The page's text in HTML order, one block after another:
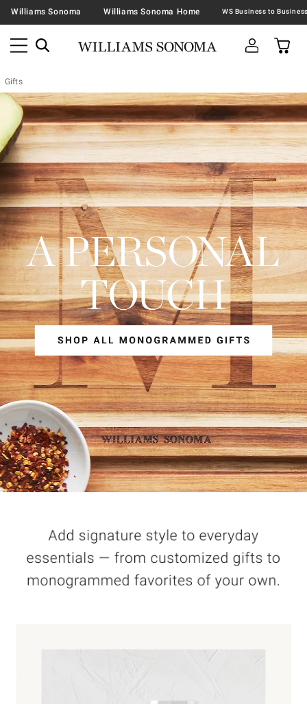
Williams Sonoma Williams Sonoma Home
Gifts